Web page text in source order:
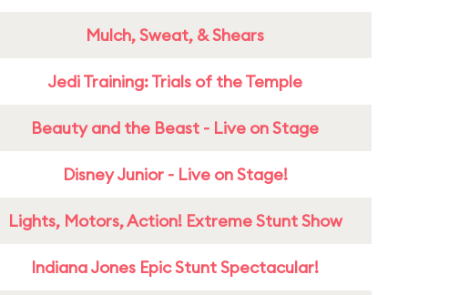
Mulch, Sweat, & Shears
Jedi Training: Trials of the Temple
Beauty and the Beast - Live on Stage
Disney Junior - Live on Stage!
Lights, Motors, Action! Extreme Stunt Show
Indiana Jones Epic Stunt Spectacular!